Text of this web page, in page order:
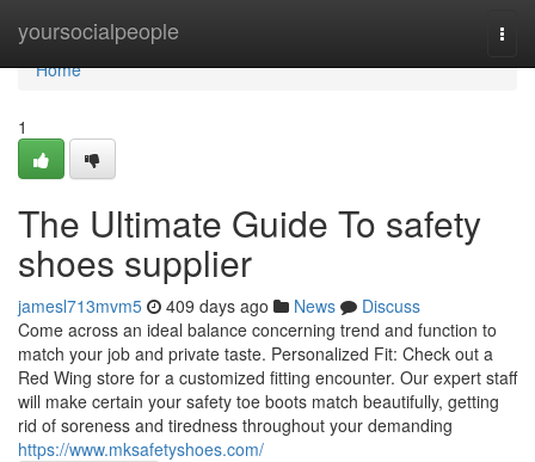
yoursocialpeople
Home
Home
1
The Ultimate Guide To safety
shoes supplier
jamesl713mvm5 409 days ago News
Discuss
Come across an ideal balance concerning trend and function to
match your job and private taste. Personalized Fit: Check out a
Red Wing store for a customized fitting encounter. Our expert staff
will make certain your safety toe boots match beautifully, getting
rid of soreness and tiredness throughout your demanding
https://www.mksafetyshoes.com/